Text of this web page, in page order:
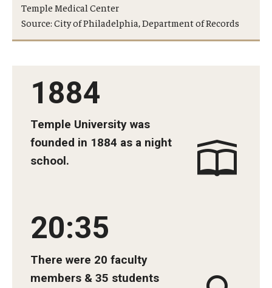
Basic Science Departments
Clinical Departments
Community Impact
Resources
Review the Recruitment Process
Faculty Recruitment Administration
Temple Medical Center
Source: City of Philadelphia, Department of Records
1884
Temple University was
founded in 1884 as a night
school.
20:35
There were 20 faculty
members & 35 students